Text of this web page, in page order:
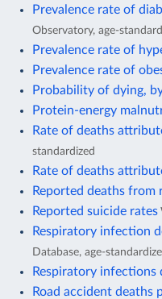
Prevalence rate of
Observatory, age-
Prevalence rate of
Prevalence rate of
Probability of dying,
Protein-energy
Rate of deaths
standardized
Rate of deaths
Reported deaths from
Reported suicide rates
Respiratory infection
Database, age-
Respiratory infections
Road accident deaths